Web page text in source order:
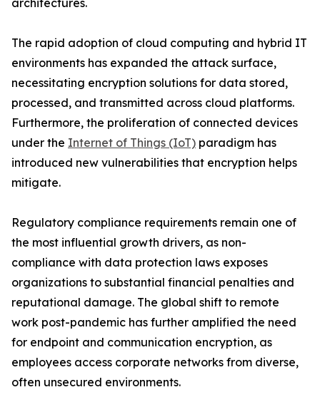
architectures.
The rapid adoption of cloud computing and hybrid IT
environments has expanded the attack surface,
necessitating encryption solutions for data stored,
processed, and transmitted across cloud platforms.
Furthermore, the proliferation of connected devices
under the Internet of Things (IoT) paradigm has
introduced new vulnerabilities that encryption helps
mitigate.
Regulatory compliance requirements remain one of
the most influential growth drivers, as non-
compliance with data protection laws exposes
organizations to substantial financial penalties and
reputational damage. The global shift to remote
work post-pandemic has further amplified the need
for endpoint and communication encryption, as
employees access corporate networks from diverse,
often unsecured environments.